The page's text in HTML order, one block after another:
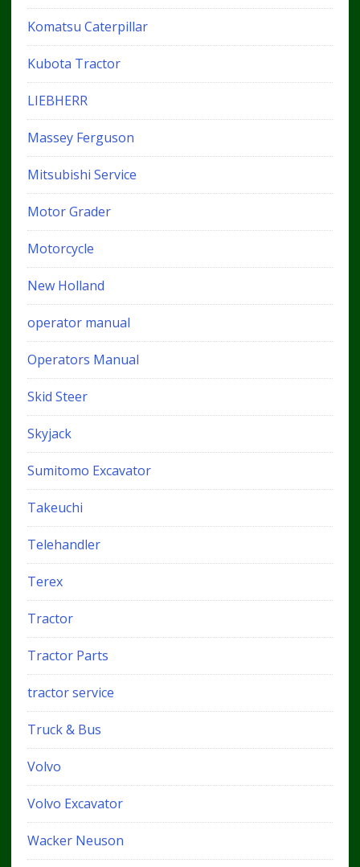
Komatsu Caterpillar
Kubota Tractor
LIEBHERR
Massey Ferguson
Mitsubishi Service
Motor Grader
Motorcycle
New Holland
operator manual
Operators Manual
Skid Steer
Skyjack
Sumitomo Excavator
Takeuchi
Telehandler
Terex
Tractor
Tractor Parts
tractor service
Truck & Bus
Volvo
Volvo Excavator
Wacker Neuson